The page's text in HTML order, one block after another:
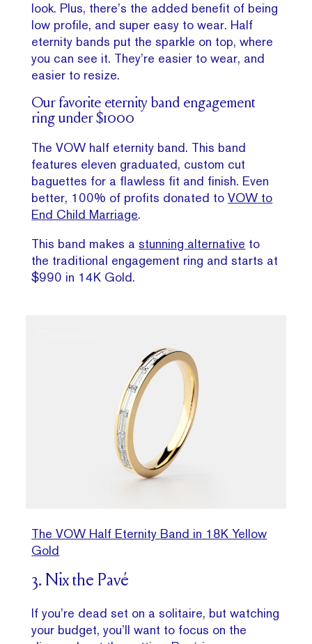
look. Plus, there’s the added benefit of being
low profile, and super easy to wear. Half
eternity bands put the sparkle on top, where
you can see it. They’re easier to wear, and
easier to resize.
Our favorite eternity band engagement
ring under $1000
The VOW half eternity band. This band
features eleven graduated, custom cut
baguettes for a flawless fit and finish. Even
better, 100% of profits donated toVOW to
End Child Marriage.
This band makes astunning alternative to
the traditional engagement ring and starts at
$990 in 14K Gold.
The VOW Half Eternity Band in 18K Yellow
Gold
3. Nix the Pavé
If you’re dead set on a solitaire, but watching
your budget, you’ll want to focus on the